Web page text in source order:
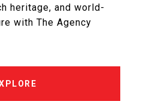
heritage, and world-
with The Agency